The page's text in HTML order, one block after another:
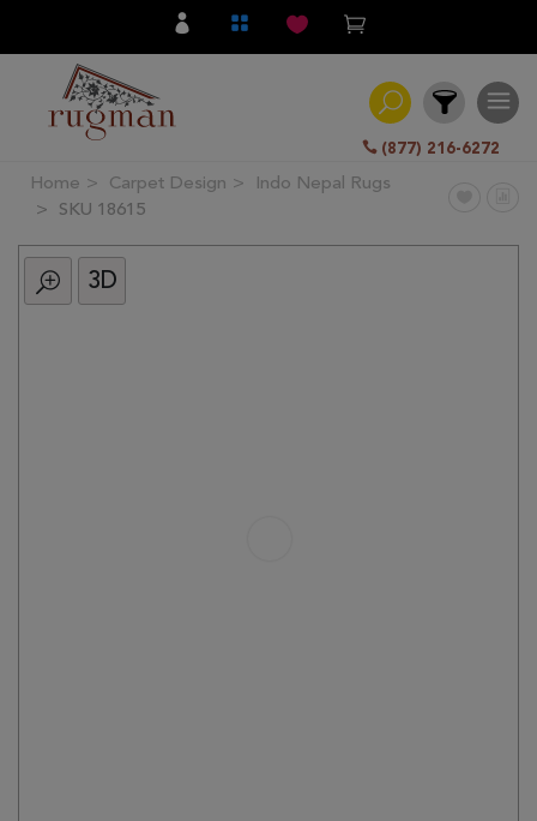
(877) 216-6272
Filter
All
Category
Home Carpet Design
Indo Nepal Rugs
SKU 18615
3D